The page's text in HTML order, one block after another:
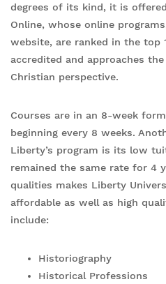
degrees of its kind, it is
Online, whose online
website, are ranked in the top
accredited and approaches
Christian perspective.
Courses are in an 8-week
beginning every 8 weeks.
Liberty’s program is its low
remained the same rate for 4
qualities makes Liberty
affordable as well as high
include:
Historiography
Historical Professions